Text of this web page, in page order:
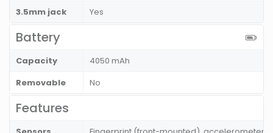
3.5mm jack
Yes
Battery
Capacity
4050 mAh
Removable
No
Features